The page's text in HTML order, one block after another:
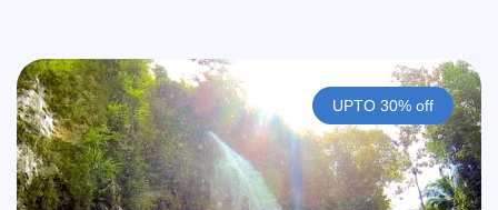
UPTO 30% off